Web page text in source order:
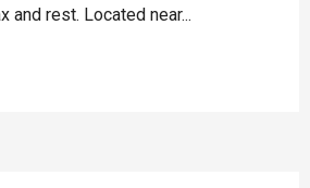
and rest. Located near...